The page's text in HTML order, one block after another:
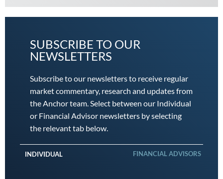
SUBSCRIBE TO OUR
NEWSLETTERS
Subscribe to our newsletters to receive regular
market commentary, research and updates from
the Anchor team. Select between our Individual
or Financial Advisor newsletters by selecting
the relevant tab below.
INDIVIDUAL FINANCIAL ADVISORS